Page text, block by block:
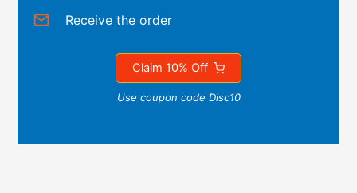
Receive the order
Claim 10% Off
Use coupon code Disc10